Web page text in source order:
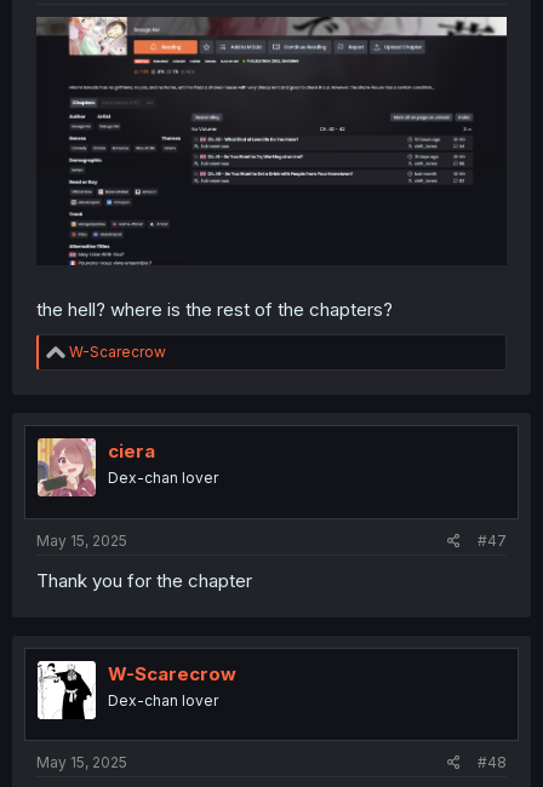
the hell? where is the rest of the chapters?
R
e
t
o
n
W-Scarecrow
ciera
Dex-chan lover
May 15, 2025 #47
Thank you for the chapter
W-Scarecrow
Dex-chan lover
May 15, 2025 #48